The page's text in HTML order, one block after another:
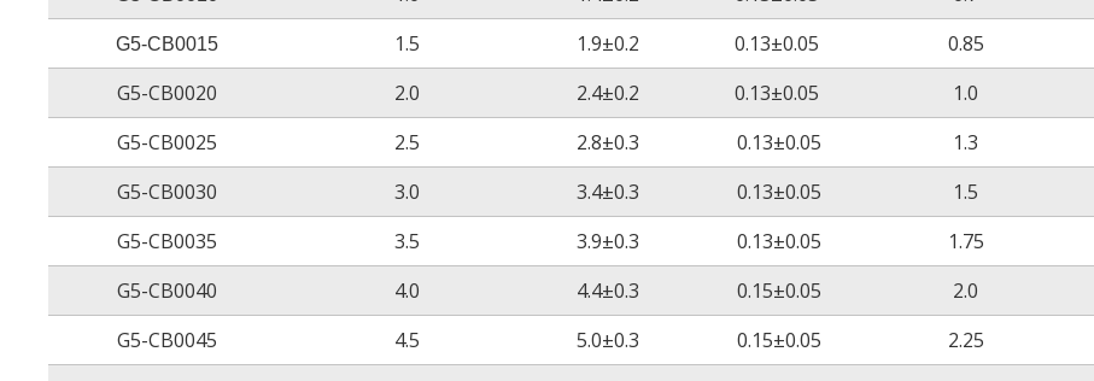
Elongation at break after aging ≥100%
Heat shock No cracking
Low temperature flexibility No cracking
Dielectric voltage withstand
AC2500V/60S
No breakdown
G5-CB0015 1.5 1.9±0.2 0.13±0.05 0.85
G5-CB0020
2.0 2.4±0.2 0.13±0.05 1.0
G5-CB0025
2.5 2.8±0.3 0.13±0.05 1.3
G5-CB0030
3.0 3.4±0.3 0.13±0.05 1.5
G5-CB0035
3.5 3.9±0.3 0.13±0.05 1.75
G5-CB0040
4.0 4.4±0.3 0.15±0.05 2.0
G5-CB0045
4.5 5.0±0.3 0.15±0.05 2.25